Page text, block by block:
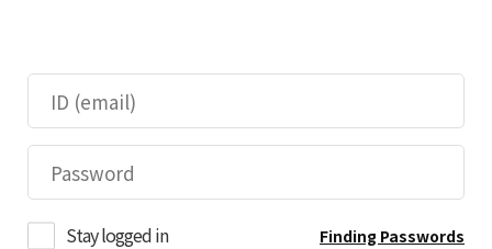
Stay logged in Finding Passwords